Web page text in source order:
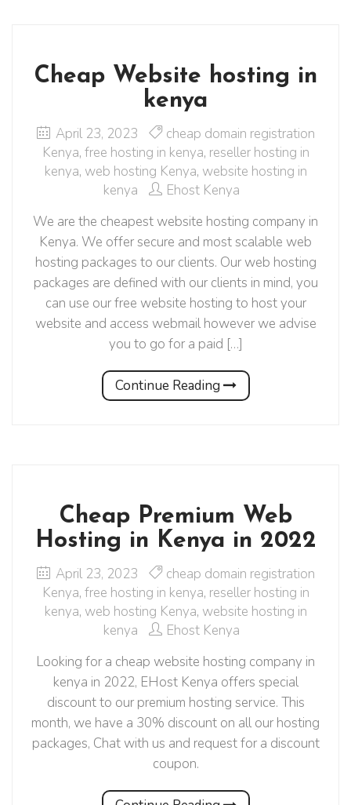
Cheap Website hosting in
kenya
April 23, 2023
cheap domain registration
Kenya, free hosting in kenya, reseller hosting in
kenya, web hosting Kenya, website hosting in
kenya
Ehost Kenya
We are the cheapest website hosting company in
Kenya. We offer secure and most scalable web
hosting packages to our clients. Our web hosting
packages are defined with our clients in mind, you
can use our free website hosting to host your
website and access webmail however we advise
you to go for a paid […]
Continue Reading
Cheap Premium Web
Hosting in Kenya in 2022
April 23, 2023
cheap domain registration
Kenya, free hosting in kenya, reseller hosting in
kenya, web hosting Kenya, website hosting in
kenya
Ehost Kenya
Looking for a cheap website hosting company in
kenya in 2022, EHost Kenya offers special
discount to our premium hosting service. This
month, we have a 30% discount on all our hosting
packages, Chat with us and request for a discount
coupon.